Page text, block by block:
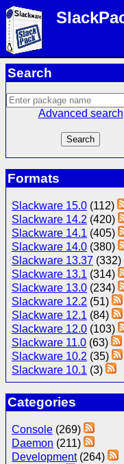
Search
Advanced search
Formats
Slackware 15.0 (112)
Slackware 14.2 (420)
Slackware 14.1 (405)
Slackware 14.0 (380)
Slackware 13.37 (332)
Slackware 13.1 (314)
Slackware 13.0 (234)
Slackware 12.2 (51)
Slackware 12.1 (84)
Slackware 12.0 (103)
Slackware 11.0 (63)
Slackware 10.2 (35)
Slackware 10.1 (3)
Categories
Console (269)
Daemon (211)
Development(264)